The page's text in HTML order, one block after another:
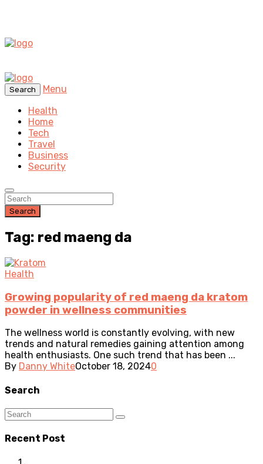
Search
Menu
Health
Home
Tech
Travel
Business
Security
Search
Tag: red maeng da
Health
Growing popularity of red maeng da kratom
powder in wellness communities
The wellness world is constantly evolving, with new
trends and natural remedies gaining attention among
health enthusiasts. One such trend that has been ...
By Danny WhiteOctober 18, 20240
Search
Recent Post